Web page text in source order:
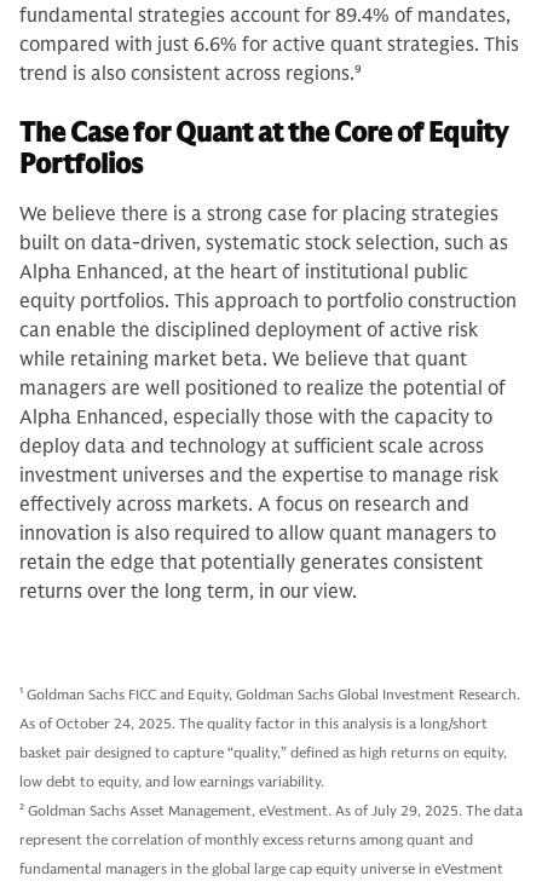
fundamental strategies account for 89.4% of mandates,
compared with just 6.6% for active quant strategies. This
trend is also consistent across regions.9
The Case for Quant at the Core of Equity
Portfolios
We believe there is a strong case for placing strategies
built on data-driven, systematic stock selection, such as
Alpha Enhanced, at the heart of institutional public
equity portfolios. This approach to portfolio construction
can enable the disciplined deployment of active risk
while retaining market beta. We believe that quant
managers are well positioned to realize the potential of
Alpha Enhanced, especially those with the capacity to
deploy data and technology at sufficient scale across
investment universes and the expertise to manage risk
effectively across markets. A focus on research and
innovation is also required to allow quant managers to
retain the edge that potentially generates consistent
returns over the long term, in our view.
1 Goldman Sachs FICC and Equity, Goldman Sachs Global Investment Research.
As of October 24, 2025. The quality factor in this analysis is a long/short
basket pair designed to capture “quality,” defined as high returns on equity,
low debt to equity, and low earnings variability.
2 Goldman Sachs Asset Management, eVestment. As of July 29, 2025. The data
represent the correlation of monthly excess returns among quant and
fundamental managers in the global large cap equity universe in eVestment